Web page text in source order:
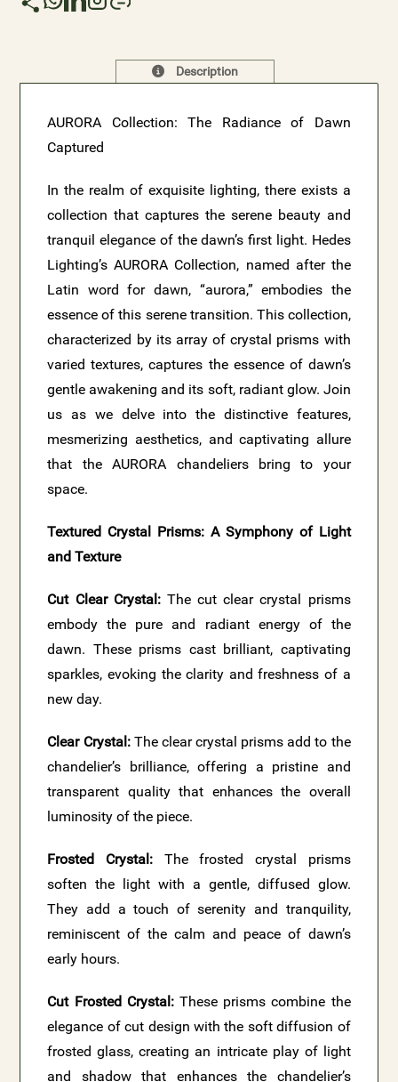
Description
AURORA Collection: The Radiance of Dawn
Captured
In the realm of exquisite lighting, there exists a
collection that captures the serene beauty and
tranquil elegance of the dawn’s first light. Hedes
Lighting’s AURORA Collection, named after the
Latin word for dawn, “aurora,” embodies the
essence of this serene transition. This collection,
characterized by its array of crystal prisms with
varied textures, captures the essence of dawn’s
gentle awakening and its soft, radiant glow. Join
us as we delve into the distinctive features,
mesmerizing aesthetics, and captivating allure
that the AURORA chandeliers bring to your
space.
Textured Crystal Prisms: A Symphony of Light
and Texture
Cut Clear Crystal:The cut clear crystal prisms
embody the pure and radiant energy of the
dawn. These prisms cast brilliant, captivating
sparkles, evoking the clarity and freshness of a
new day.
Clear Crystal:The clear crystal prisms add to the
chandelier’s brilliance, offering a pristine and
transparent quality that enhances the overall
luminosity of the piece.
Frosted Crystal: The frosted crystal prisms
soften the light with a gentle, diffused glow.
They add a touch of serenity and tranquility,
reminiscent of the calm and peace of dawn’s
early hours.
Cut Frosted Crystal:These prisms combine the
elegance of cut design with the soft diffusion of
frosted glass, creating an intricate play of light
and shadow that enhances the chandelier’s